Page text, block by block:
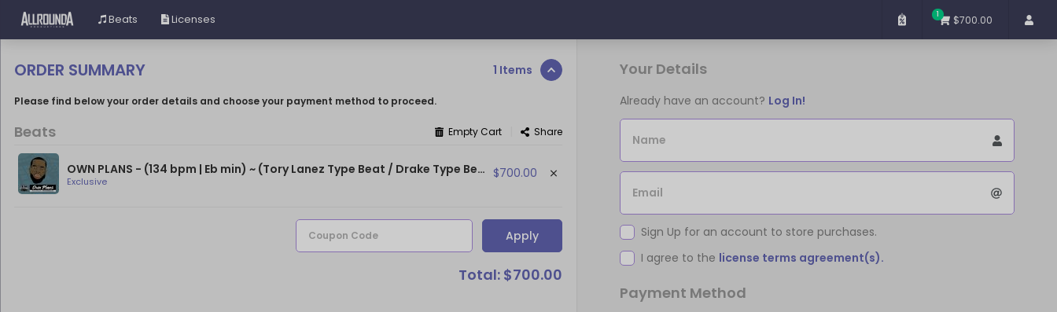
Beats Licenses $700.00
1
ORDER SUMMARY 1 Items
Please find below your order details and choose your payment method to proceed.
Beats Empty Cart Share
OWN PLANS - (134 bpm | Eb min) ~ (Tory Lanez Type Beat / Drake Type Beat)
Exclusive
$700.00
Coupon Code Apply
Total: $700.00
Your Details
Already have an account? Log In!
Name
Email
Sign Up for an account to store purchases.
I agree to the license terms agreement(s).
Payment Method